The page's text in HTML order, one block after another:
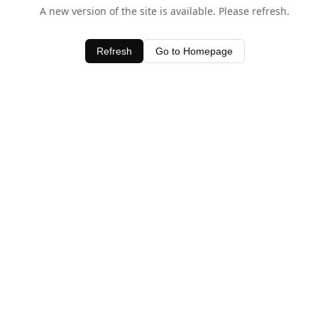
A new version of the site is available. Please refresh.
Refresh Go to Homepage